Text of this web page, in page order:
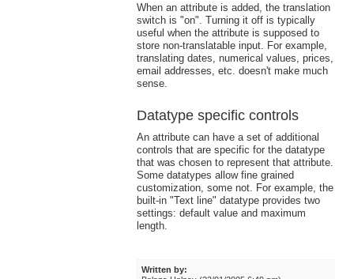
When an attribute is added, the translation
switch is "on". Turning it off is typically
useful when the attribute is supposed to
store non-translatable input. For example,
translating dates, numerical values, prices,
email addresses, etc. doesn't make much
sense.
Datatype specific controls
An attribute can have a set of additional
controls that are specific for the datatype
that was chosen to represent that attribute.
Some datatypes allow fine grained
customization, some not. For example, the
built-in "Text line" datatype provides two
settings: default value and maximum
length.
Written by: